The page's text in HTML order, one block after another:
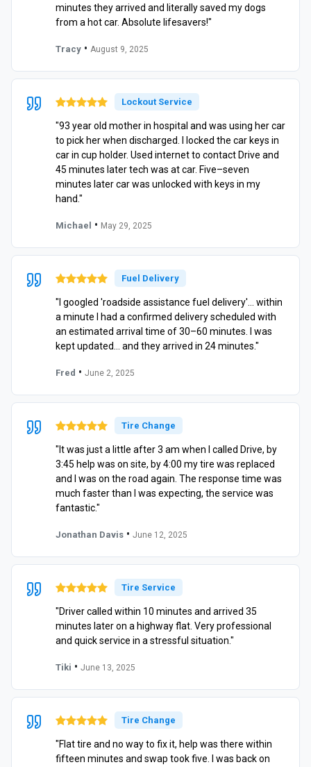
minutes they arrived and literally saved my dogs
from a hot car. Absolute lifesavers!"
Tracy • August 9, 2025
Lockout Service
"93 year old mother in hospital and was using her car
to pick her when discharged. I locked the car keys in
car in cup holder. Used internet to contact Drive and
45 minutes later tech was at car. Five–seven
minutes later car was unlocked with keys in my
hand."
Michael • May 29, 2025
Fuel Delivery
"I googled 'roadside assistance fuel delivery'… within
a minute I had a confirmed delivery scheduled with
an estimated arrival time of 30–60 minutes. I was
kept updated… and they arrived in 24 minutes."
Fred • June 2, 2025
Tire Change
"It was just a little after 3 am when I called Drive, by
3:45 help was on site, by 4:00 my tire was replaced
and I was on the road again. The response time was
much faster than I was expecting, the service was
fantastic."
Jonathan Davis • June 12, 2025
Tire Service
"Driver called within 10 minutes and arrived 35
minutes later on a highway flat. Very professional
and quick service in a stressful situation."
Tiki • June 13, 2025
Tire Change
"Flat tire and no way to fix it, help was there within
fifteen minutes and swap took five. I was back on